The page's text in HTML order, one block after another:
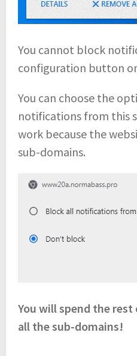
You cannot block
configuration button
You can choose the
notifications from this
work because the
sub-domains.
You will spend the
all the sub-domains!